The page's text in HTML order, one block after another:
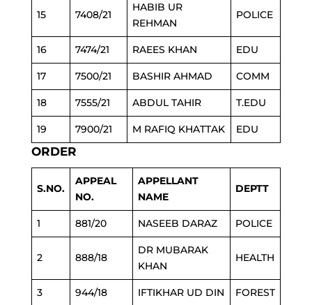
15 7408/21
HABIB UR
REHMAN
POLICE
16 7474/21 RAEES KHAN EDU
17 7500/21 BASHIR AHMAD COMM
18 7555/21 ABDUL TAHIR T.EDU
19 7900/21 M RAFIQ KHATTAK EDU
ORDER
S.NO.
APPEAL
NO.
APPELLANT
NAME
DEPTT
1 881/20 NASEEB DARAZ POLICE
2 888/18
DR MUBARAK
KHAN
HEALTH
3 944/18 IFTIKHAR UD DIN FOREST